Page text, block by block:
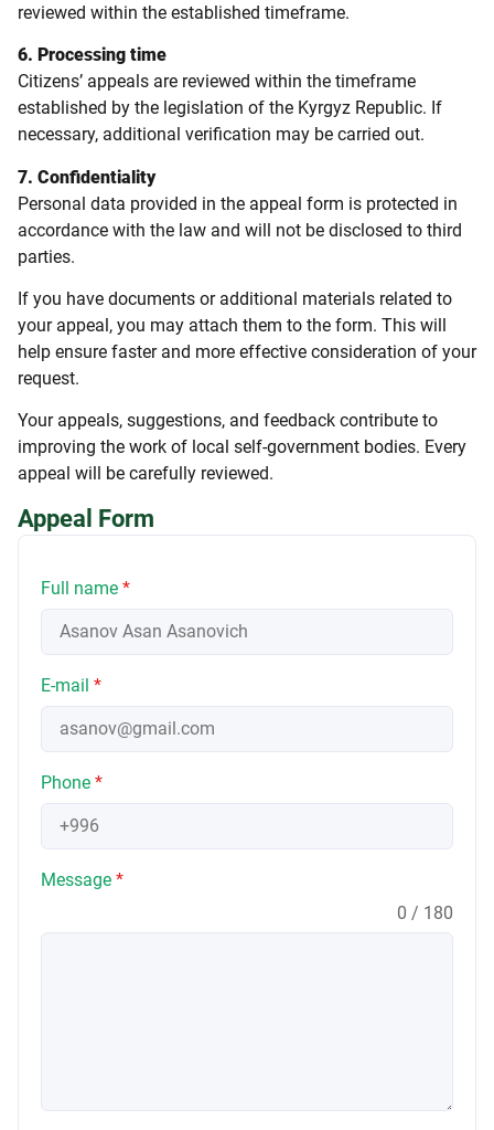
reviewed within the established timeframe.
6. Processing time
Citizens’ appeals are reviewed within the timeframe
established by the legislation of the Kyrgyz Republic. If
necessary, additional verification may be carried out.
7. Confidentiality
Personal data provided in the appeal form is protected in
accordance with the law and will not be disclosed to third
parties.
If you have documents or additional materials related to
your appeal, you may attach them to the form. This will
help ensure faster and more effective consideration of your
request.
Your appeals, suggestions, and feedback contribute to
improving the work of local self-government bodies. Every
appeal will be carefully reviewed.
Appeal Form
Full name *
E-mail *
Phone *
Message *
0 / 180